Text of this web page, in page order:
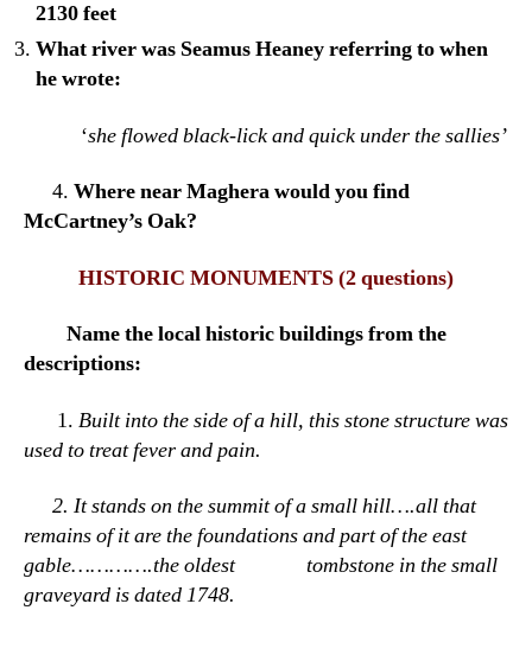
2130 feet
What river was Seamus Heaney referring to when
he wrote:
‘she flowed black-lick and quick under the sallies’
4. Where near Maghera would you find
McCartney’s Oak?
HISTORIC MONUMENTS(2 questions)
Name the local historic buildings from the
descriptions:
1. Built into the side of a hill, this stone structure was
used to treat fever and pain.
2. It stands on the summit of a small hill….all that
remains of it are the foundations and part of the east
gable………….the oldest tombstone in the small
graveyard is dated 1748.